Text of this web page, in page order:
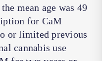
mean age was 49
for CaM
or limited previous
cannabis use